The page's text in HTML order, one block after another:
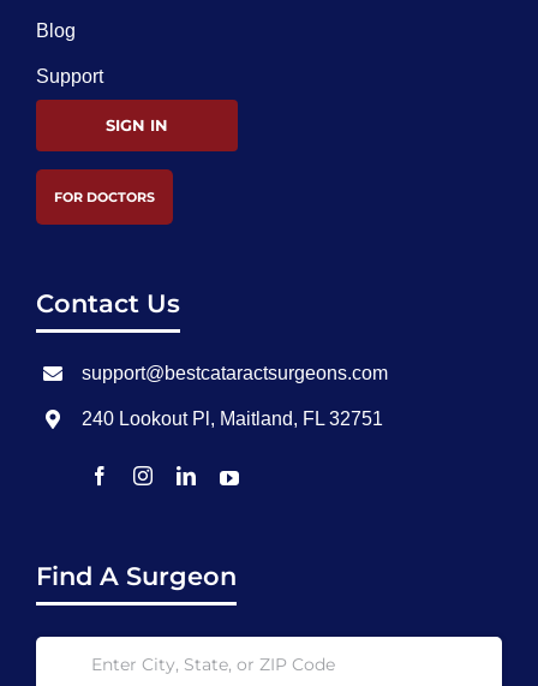
Blog
Support
SIGN IN
FOR DOCTORS
Contact Us
support@bestcataractsurgeons.com
240 Lookout Pl, Maitland, FL 32751
Find A Surgeon